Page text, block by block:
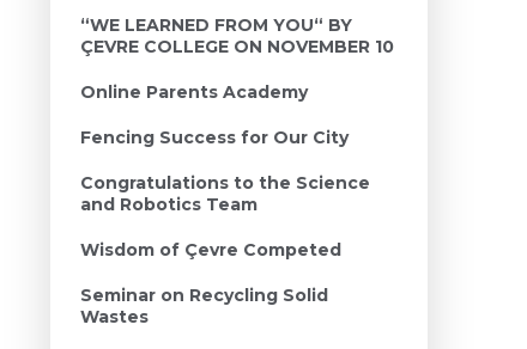
“WE LEARNED FROM YOU“ BY
ÇEVRE COLLEGE ON NOVEMBER 10
Online Parents Academy
Fencing Success for Our City
Congratulations to the Science
and Robotics Team
Wisdom of Çevre Competed
Seminar on Recycling Solid
Wastes